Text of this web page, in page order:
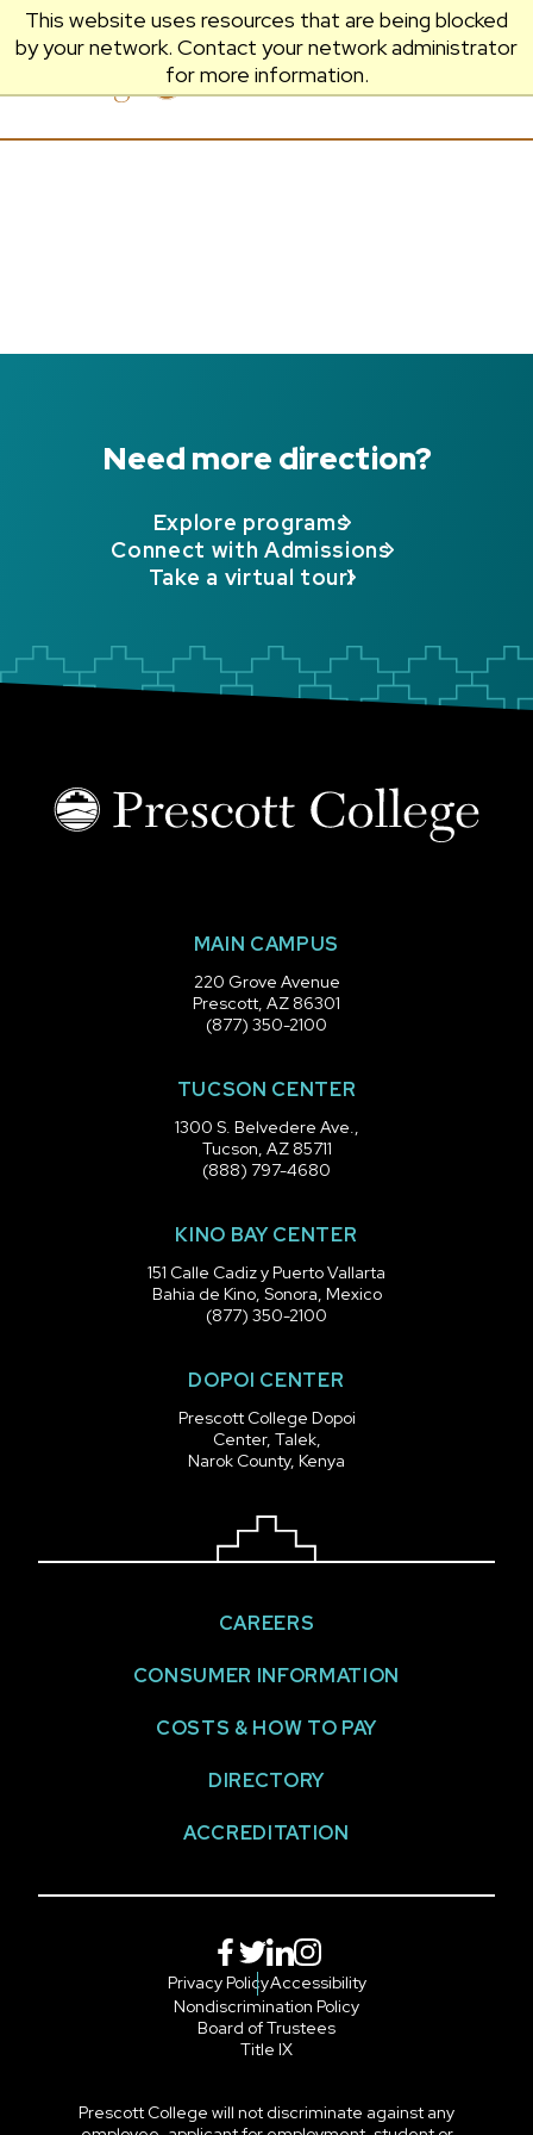
This website uses resources that are being blocked
by your network. Contact your network administrator
for more information.
Prescott
Need more direction?
Explore programs
Connect with Admissions
Take a virtual tour!
MAIN CAMPUS
220 Grove Avenue
Prescott, AZ 86301
(877) 350-2100
TUCSON CENTER
1300 S. Belvedere Ave.,
Tucson, AZ 85711
(888) 797-4680
KINO BAY CENTER
151 Calle Cadiz y Puerto Vallarta
Bahia de Kino, Sonora, Mexico
(877) 350-2100
DOPOI CENTER
Prescott College Dopoi
Center, Talek,
Narok County, Kenya
CAREERS
CONSUMER INFORMATION
COSTS & HOW TO PAY
DIRECTORY
ACCREDITATION
Facebook
Twitter
LinkedIn
Instagram
Privacy PolicyAccessibility
Nondiscrimination Policy
Board of Trustees
Title IX
Prescott College will not discriminate against any